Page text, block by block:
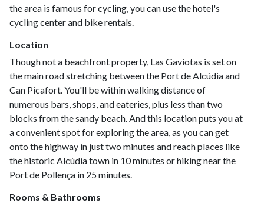
the area is famous for cycling, you can use the hotel's
cycling center and bike rentals.
Location
Though not a beachfront property, Las Gaviotas is set on
the main road stretching between the Port de Alcúdia and
Can Picafort. You'll be within walking distance of
numerous bars, shops, and eateries, plus less than two
blocks from the sandy beach. And this location puts you at
a convenient spot for exploring the area, as you can get
onto the highway in just two minutes and reach places like
the historic Alcúdia town in 10 minutes or hiking near the
Port de Pollença in 25 minutes.
Rooms & Bathrooms